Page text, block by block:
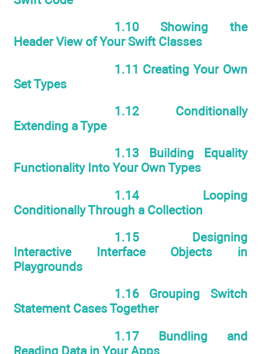
1.10 Showing the
Header View of Your Swift Classes
1.11 Creating Your Own
Set Types
1.12 Conditionally
Extending a Type
1.13 Building Equality
Functionality Into Your Own Types
1.14 Looping
Conditionally Through a Collection
1.15 Designing
Interactive Interface Objects in
Playgrounds
1.16 Grouping Switch
Statement Cases Together
1.17 Bundling and
Reading Data in Your Apps